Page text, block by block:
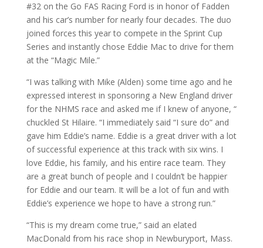
#32 on the Go FAS Racing Ford is in honor of Fadden
and his car’s number for nearly four decades. The duo
joined forces this year to compete in the Sprint Cup
Series and instantly chose Eddie Mac to drive for them
at the “Magic Mile.”
“I was talking with Mike (Alden) some time ago and he
expressed interest in sponsoring a New England driver
for the NHMS race and asked me if I knew of anyone, “
chuckled St Hilaire. “I immediately said “I sure do” and
gave him Eddie’s name. Eddie is a great driver with a lot
of successful experience at this track with six wins. I
love Eddie, his family, and his entire race team. They
are a great bunch of people and I couldn’t be happier
for Eddie and our team. It will be a lot of fun and with
Eddie’s experience we hope to have a strong run.”
“This is my dream come true,” said an elated
MacDonald from his race shop in Newburyport, Mass.